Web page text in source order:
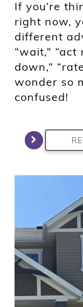
If you’re
right now,
different
“wait,”
down,”
wonder so
confused!